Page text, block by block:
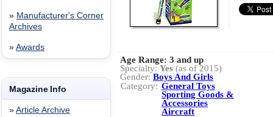
» Manufacturer's Corner
Archives
» Awards
Magazine Info
» Article Archive
Age Range: 3 and up
Specialty: Yes (as of 2015)
Gender: Boys And Girls
Category: General Toys
Sporting Goods &
Accessories
Aircraft